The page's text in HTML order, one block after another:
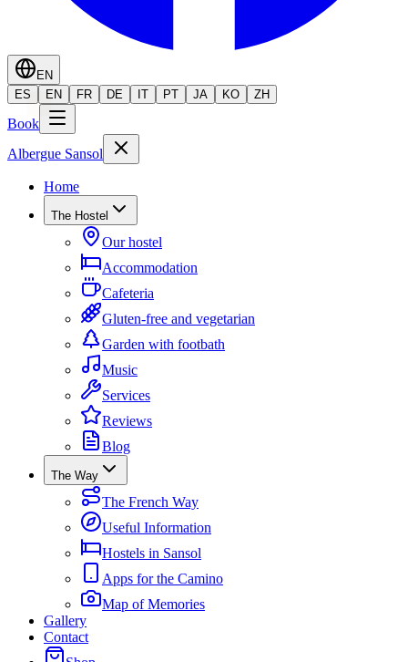
EN
ES
EN FR DE IT PT JA KO ZH
Book
Albergue Sansol
Home
The Hostel
Our hostel
Accommodation
Cafeteria
Gluten-free and vegetarian
Garden with footbath
Music
Services
Reviews
Blog
The Way
The French Way
Useful Information
Hostels in Sansol
Apps for the Camino
Map of Memories
Gallery
Contact